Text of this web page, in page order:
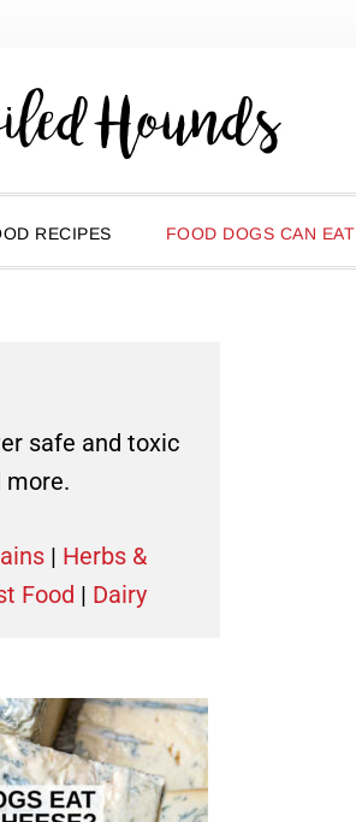
RECIPES FOOD DOGS CAN EAT
safe and toxic
more.
| Herbs &
Food | Dairy